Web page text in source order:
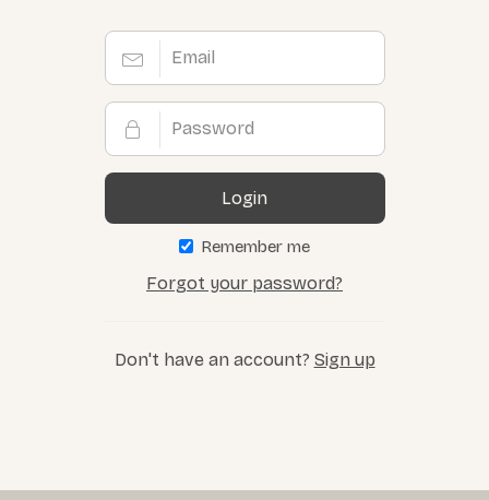
Login
Remember me
Forgot your password?
Don't have an account? Sign up